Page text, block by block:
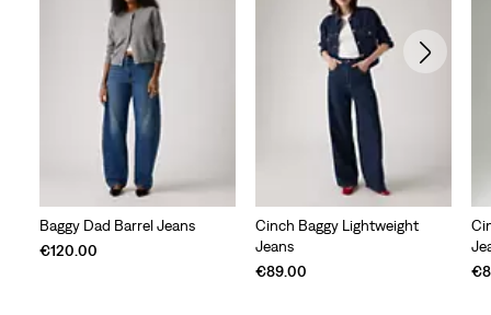
Baggy Dad Barrel Jeans
€120.00
Cinch Baggy Lightweight
Jeans
€89.00